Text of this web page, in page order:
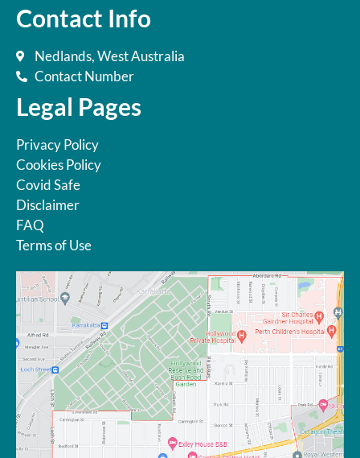
Contact Info
Nedlands, West Australia
Contact Number
Legal Pages
Privacy Policy
Cookies Policy
Covid Safe
Disclaimer
FAQ
Terms of Use